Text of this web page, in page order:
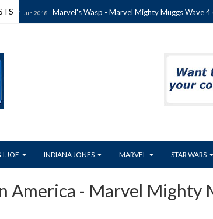
Jun 2018 Marvel's Wasp - Marvel Mighty Muggs Wave 4
INDIANA JONES MARVEL STAR WARS
America - Marvel Mighty